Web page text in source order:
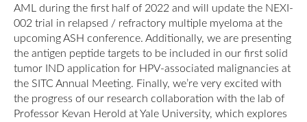
AML during the first half of 2022 and will update the NEXI-
002 trial in relapsed / refractory multiple myeloma at the
upcoming ASH conference. Additionally, we are presenting
the antigen peptide targets to be included in our first solid
tumor IND application for HPV-associated malignancies at
the SITC Annual Meeting. Finally, we’re very excited with
the progress of our research collaboration with the lab of
Professor Kevan Herold at Yale University, which explores